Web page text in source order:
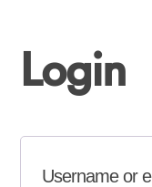
Login
Username or